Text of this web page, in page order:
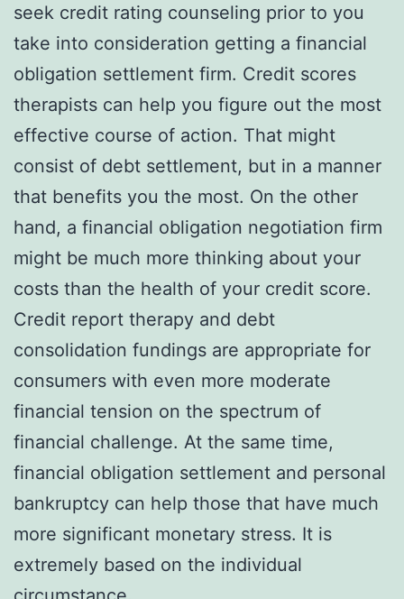
seek credit rating counseling prior to you
take into consideration getting a financial
obligation settlement firm. Credit scores
therapists can help you figure out the most
effective course of action. That might
consist of debt settlement, but in a manner
that benefits you the most. On the other
hand, a financial obligation negotiation firm
might be much more thinking about your
costs than the health of your credit score.
Credit report therapy and debt
consolidation fundings are appropriate for
consumers with even more moderate
financial tension on the spectrum of
financial challenge. At the same time,
financial obligation settlement and personal
bankruptcy can help those that have much
more significant monetary stress. It is
extremely based on the individual